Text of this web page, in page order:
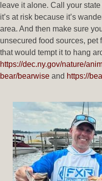
leave it alone. Call your
it’s at risk because it’s
area. And then make sure
unsecured food sources, pet
that would tempt it to hang
https://dec.ny.gov/nature/
bear/bearwise and https://